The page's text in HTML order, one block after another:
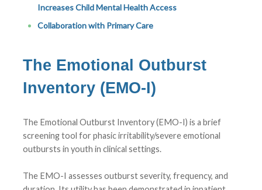
Increases Child Mental Health Access
Collaboration with Primary Care
The Emotional Outburst
Inventory (EMO-I)
The Emotional Outburst Inventory (EMO-I) is a brief
screening tool for phasic irritability/severe emotional
outbursts in youth in clinical settings.
The EMO-I assesses outburst severity, frequency, and